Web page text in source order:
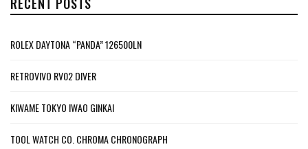
ROLEX DAYTONA “PANDA” 126500LN
RETROVIVO RV02 DIVER
KIWAME TOKYO IWAO GINKAI
TOOL WATCH CO. CHROMA CHRONOGRAPH